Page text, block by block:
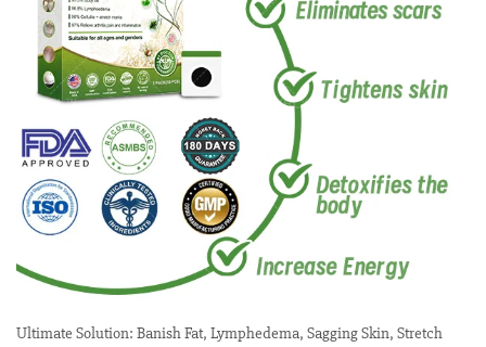
Ultimate Solution: Banish Fat, Lymphedema, Sagging Skin, Stretch